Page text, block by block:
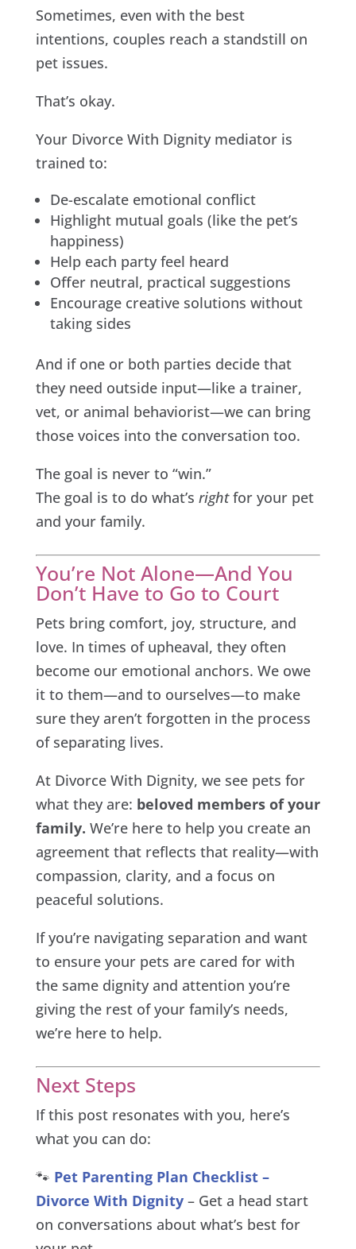
Sometimes, even with the best
intentions, couples reach a standstill on
pet issues.
That’s okay.
Your Divorce With Dignity mediator is
trained to:
De-escalate emotional conflict
Highlight mutual goals (like the pet’s
happiness)
Help each party feel heard
Offer neutral, practical suggestions
Encourage creative solutions without
taking sides
And if one or both parties decide that
they need outside input—like a trainer,
vet, or animal behaviorist—we can bring
those voices into the conversation too.
The goal is never to “win.”
The goal is to do what’s rightfor your pet
and your family.
You’re Not Alone—And You
Don’t Have to Go to Court
Pets bring comfort, joy, structure, and
love. In times of upheaval, they often
become our emotional anchors. We owe
it to them—and to ourselves—to make
sure they aren’t forgotten in the process
of separating lives.
At Divorce With Dignity, we see pets for
what they are: beloved members of your
family. We’re here to help you create an
agreement that reflects that reality—with
compassion, clarity, and a focus on
peaceful solutions.
If you’re navigating separation and want
to ensure your pets are cared for with
the same dignity and attention you’re
giving the rest of your family’s needs,
we’re here to help.
Next Steps
If this post resonates with you, here’s
what you can do:
🐾 Pet Parenting Plan Checklist –
Divorce With Dignity– Get a head start
on conversations about what’s best for